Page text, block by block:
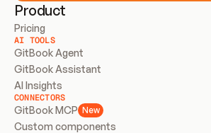
Product
Pricing
AI TOOLS
GitBook Agent
GitBook Assistant
AI Insights
CONNECTORS
GitBook MCP New
Custom components